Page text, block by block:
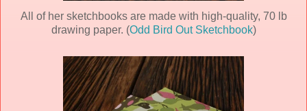
All of her sketchbooks are made with high-quality, 70 lb
drawing paper. (Odd Bird Out Sketchbook)